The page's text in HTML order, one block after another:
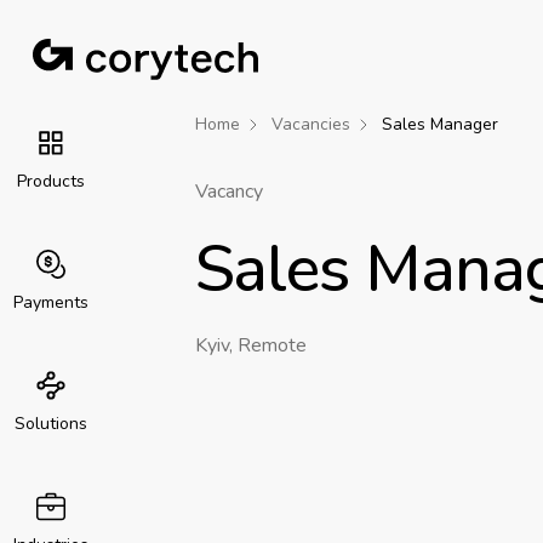
Products
Payments
Solutions
Home Vacancies Sales Manager
Vacancy
Sales
Kyiv, Remote